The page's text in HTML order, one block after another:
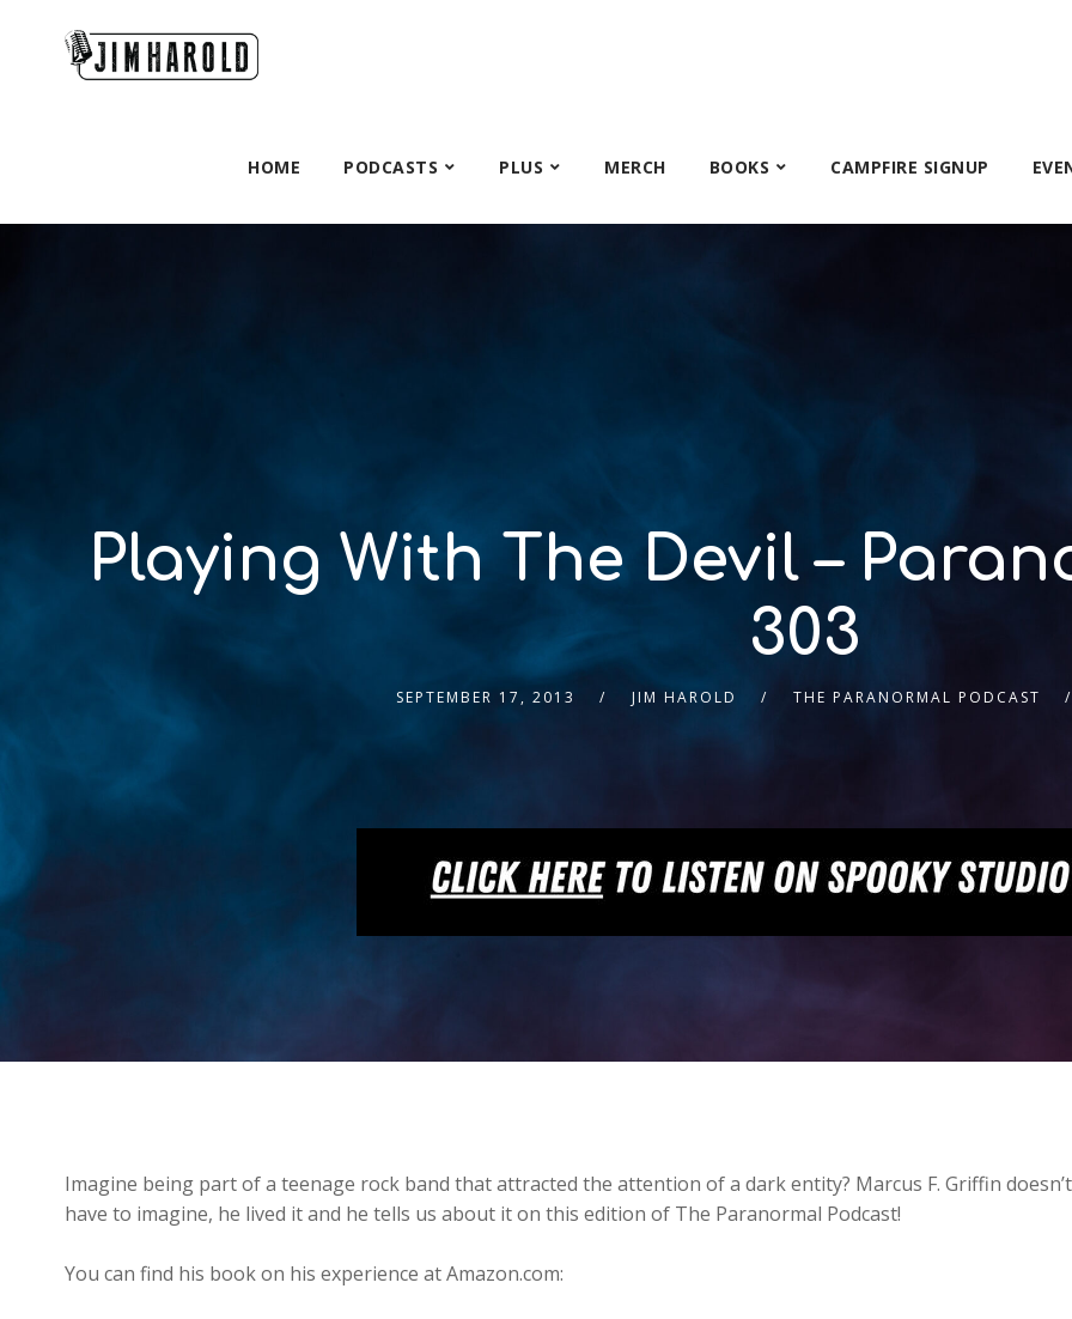
HOME PODCASTS PLUS MERCH BOOKS CAMPFIRE SIGNUP
Playing With The Devil –
303
SEPTEMBER 17, 2013 JIM HAROLD THE PARANORMAL PODCAST
Imagine being part of a teenage rock band that attracted the attention of a dark entity? Marcus F. Griffin doesn’t
have to imagine, he lived it and he tells us about it on this edition of The Paranormal Podcast!
You can find his book on his experience at Amazon.com: